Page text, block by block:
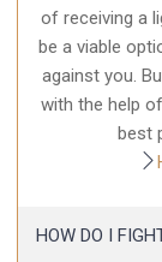
of receiving a
be a viable
against you.
with the help
best
HOW DO I